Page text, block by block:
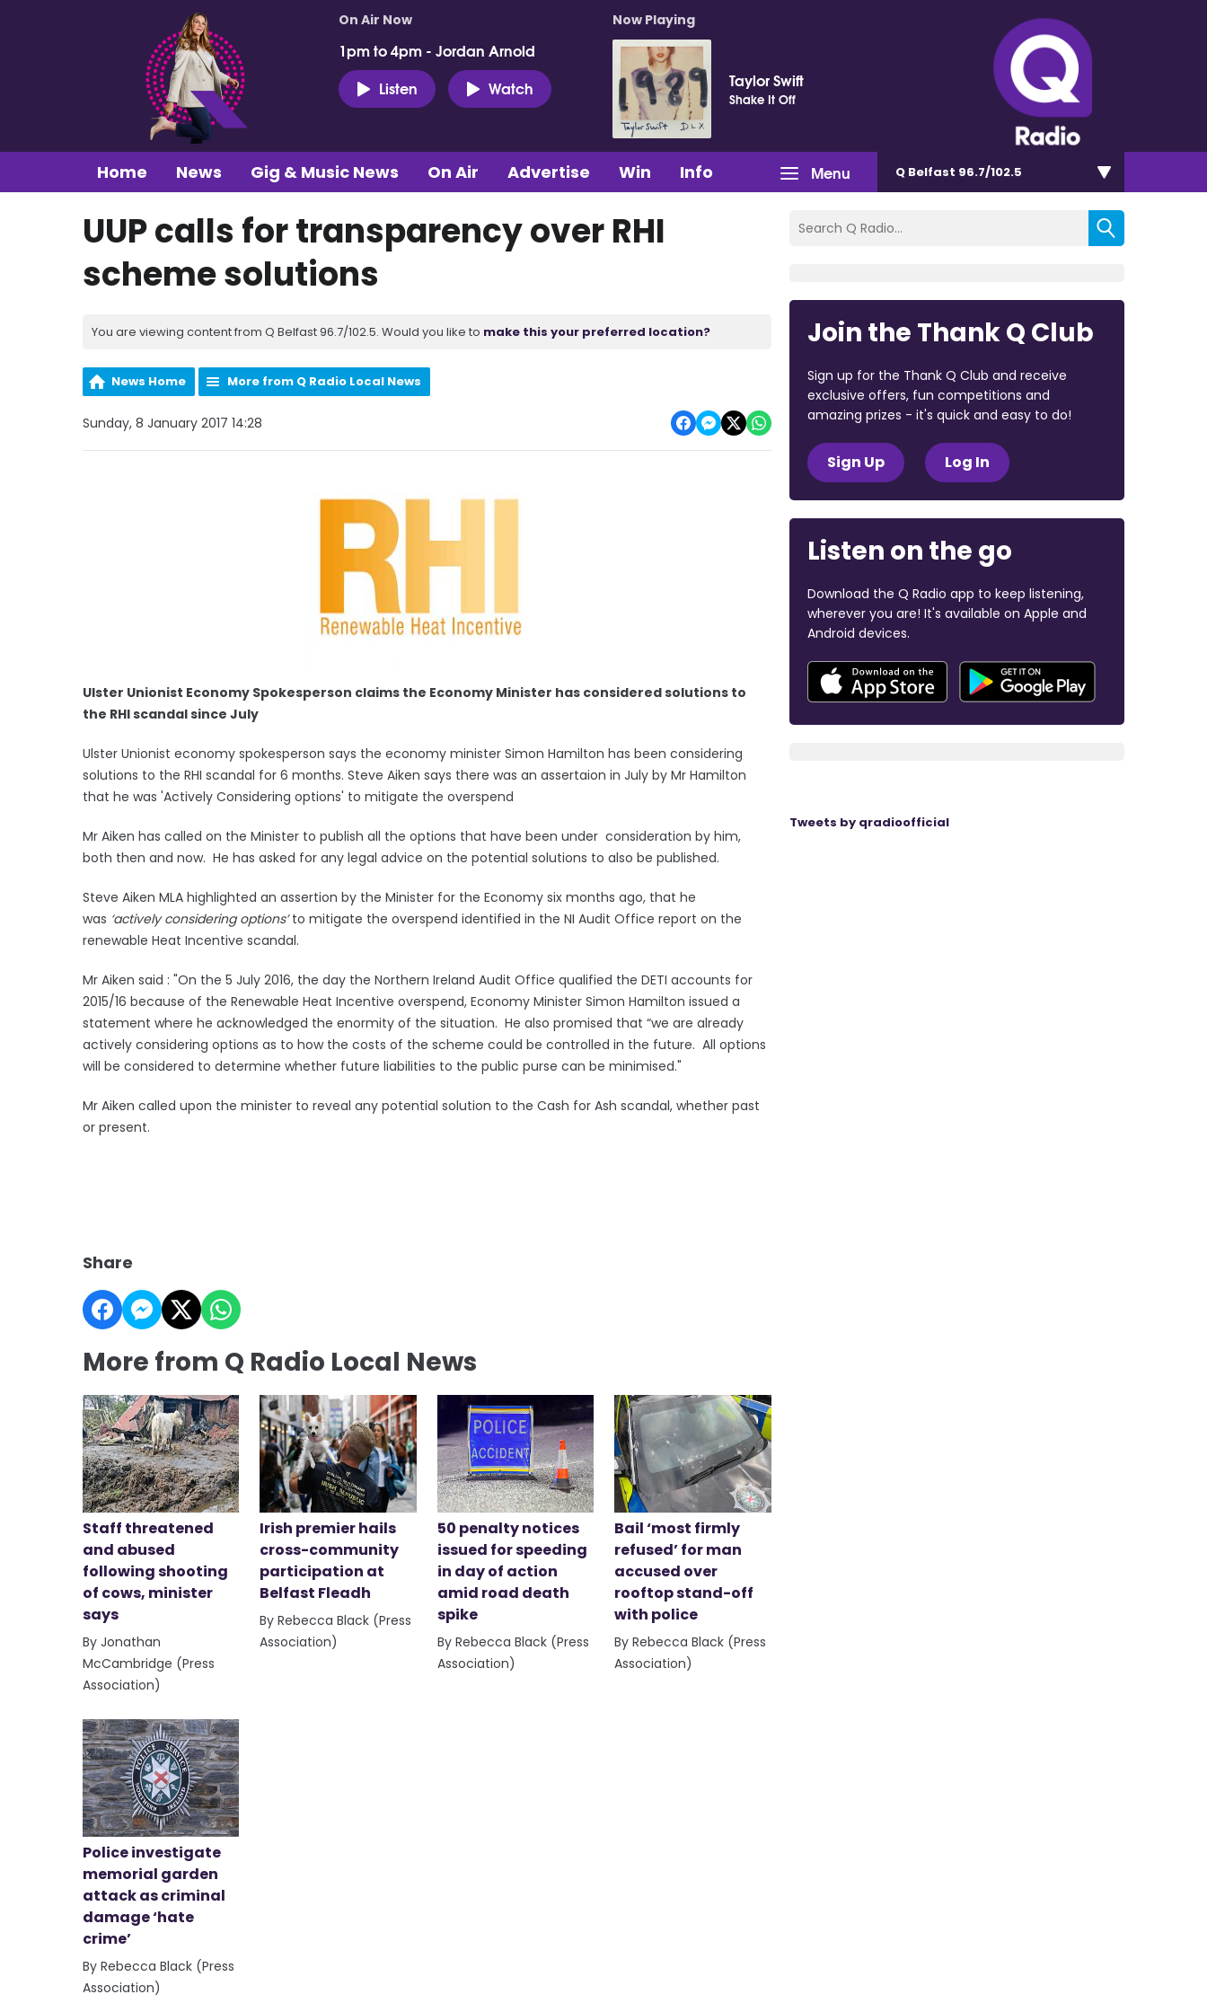
On Air Now
1pm to 4pm - Jordan Arnold
Listen
Watch
Now Playing
Taylor Swift
Shake It Off
Menu
Home News Gig & Music News On Air Advertise Win Info Q Belfast 96.7/102.5
UUP calls for transparency over RHI
scheme solutions
You are viewing content from Q Belfast 96.7/102.5. Would you like to make this your preferred location?
News Home More from Q Radio Local News
Sunday, 8 January 2017 14:28
Ulster Unionist Economy Spokesperson claims the Economy Minister has considered solutions to
the RHI scandal since July
Ulster Unionist economy spokesperson says the economy minister Simon Hamilton has been considering
solutions to the RHI scandal for 6 months. Steve Aiken says there was an assertaion in July by Mr Hamilton
that he was 'Actively Considering options' to mitigate the overspend
Mr Aiken has called on the Minister to publish all the options that have been under consideration by him,
both then and now. He has asked for any legal advice on the potential solutions to also be published.
Steve Aiken MLA highlighted an assertion by the Minister for the Economy six months ago, that he
was ‘actively considering options’to mitigate the overspend identified in the NI Audit Office report on the
renewable Heat Incentive scandal.
Mr Aiken said : "On the 5 July 2016, the day the Northern Ireland Audit Office qualified the DETI accounts for
2015/16 because of the Renewable Heat Incentive overspend, Economy Minister Simon Hamilton issued a
statement where he acknowledged the enormity of the situation. He also promised that “we are already
actively considering options as to how the costs of the scheme could be controlled in the future. All options
will be considered to determine whether future liabilities to the public purse can be minimised."
Mr Aiken called upon the minister to reveal any potential solution to the Cash for Ash scandal, whether past
or present.
Share
More from Q Radio Local News
Staff threatened
and abused
following shooting
of cows, minister
says
By Jonathan
McCambridge (Press
Association)
Irish premier hails
cross-community
participation at
Belfast Fleadh
By Rebecca Black (Press
Association)
50 penalty notices
issued for speeding
in day of action
amid road death
spike
By Rebecca Black (Press
Association)
Bail ‘most firmly
refused’ for man
accused over
rooftop stand-off
with police
By Rebecca Black (Press
Association)
Police investigate
memorial garden
attack as criminal
damage ‘hate
crime’
By Rebecca Black (Press
Association)
Join the Thank Q Club
Sign up for the Thank Q Club and receive
exclusive offers, fun competitions and
amazing prizes - it's quick and easy to do!
Sign Up Log In
Listen on the go
Download the Q Radio app to keep listening,
wherever you are! It's available on Apple and
Android devices.
Tweets by qradioofficial